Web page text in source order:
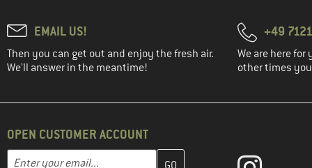
EMAIL US!
Then you can get out and enjoy the fresh air.
We'll answer in the meantime!
+49
We are here for
other times
OPEN CUSTOMER ACCOUNT
Email address
Enter your email address here and create your customer account